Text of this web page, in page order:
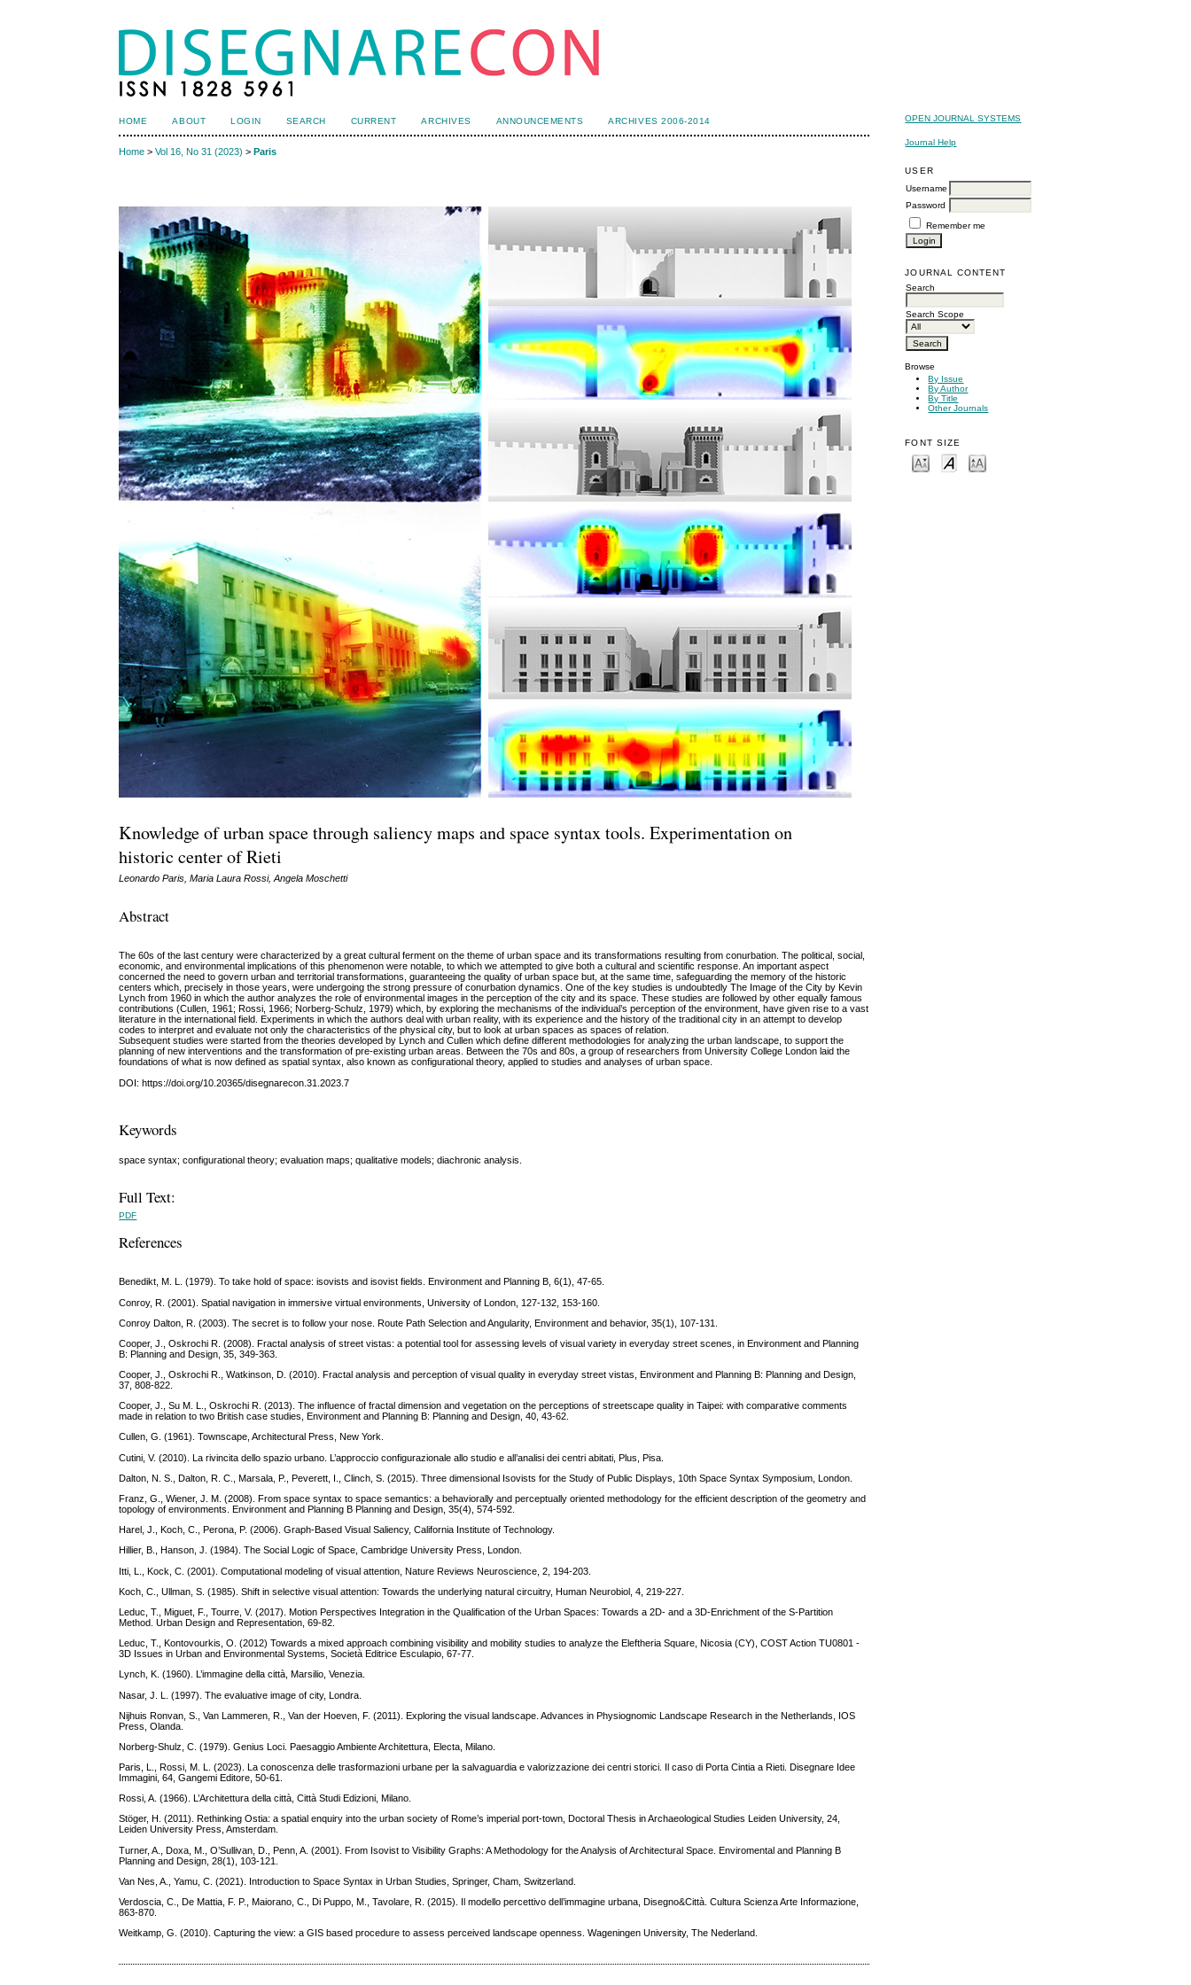
OPEN JOURNAL SYSTEMS
Journal Help
USER
Username
Password
Remember me
JOURNAL CONTENT
Search
Search Scope
Browse
By Issue
By Author
By Title
Other Journals
FONT SIZE
HOME ABOUT LOGIN SEARCH CURRENT ARCHIVES ANNOUNCEMENTS ARCHIVES 2006-2014
Home >Vol 16, No 31 (2023) >Paris
Knowledge of urban space through saliency maps and space syntax tools. Experimentation on
historic center of Rieti
Leonardo Paris, Maria Laura Rossi, Angela Moschetti
Abstract
The 60s of the last century were characterized by a great cultural ferment on the theme of urban space and its transformations resulting from conurbation. The political, social,
economic, and environmental implications of this phenomenon were notable, to which we attempted to give both a cultural and scientific response. An important aspect
concerned the need to govern urban and territorial transformations, guaranteeing the quality of urban space but, at the same time, safeguarding the memory of the historic
centers which, precisely in those years, were undergoing the strong pressure of conurbation dynamics. One of the key studies is undoubtedly The Image of the City by Kevin
Lynch from 1960 in which the author analyzes the role of environmental images in the perception of the city and its space. These studies are followed by other equally famous
contributions (Cullen, 1961; Rossi, 1966; Norberg-Schulz, 1979) which, by exploring the mechanisms of the individual’s perception of the environment, have given rise to a vast
literature in the international field. Experiments in which the authors deal with urban reality, with its experience and the history of the traditional city in an attempt to develop
codes to interpret and evaluate not only the characteristics of the physical city, but to look at urban spaces as spaces of relation.
Subsequent studies were started from the theories developed by Lynch and Cullen which define different methodologies for analyzing the urban landscape, to support the
planning of new interventions and the transformation of pre-existing urban areas. Between the 70s and 80s, a group of researchers from University College London laid the
foundations of what is now defined as spatial syntax, also known as configurational theory, applied to studies and analyses of urban space.
DOI: https://doi.org/10.20365/disegnarecon.31.2023.7
Keywords
space syntax; configurational theory; evaluation maps; qualitative models; diachronic analysis.
Full Text:
PDF
References
Benedikt, M. L. (1979). To take hold of space: isovists and isovist fields. Environment and Planning B, 6(1), 47-65.
Conroy, R. (2001). Spatial navigation in immersive virtual environments, University of London, 127-132, 153-160.
Conroy Dalton, R. (2003). The secret is to follow your nose. Route Path Selection and Angularity, Environment and behavior, 35(1), 107-131.
Cooper, J., Oskrochi R. (2008). Fractal analysis of street vistas: a potential tool for assessing levels of visual variety in everyday street scenes, in Environment and Planning
B: Planning and Design, 35, 349-363.
Cooper, J., Oskrochi R., Watkinson, D. (2010). Fractal analysis and perception of visual quality in everyday street vistas, Environment and Planning B: Planning and Design,
37, 808-822.
Cooper, J., Su M. L., Oskrochi R. (2013). The influence of fractal dimension and vegetation on the perceptions of streetscape quality in Taipei: with comparative comments
made in relation to two British case studies, Environment and Planning B: Planning and Design, 40, 43-62.
Cullen, G. (1961). Townscape, Architectural Press, New York.
Cutini, V. (2010). La rivincita dello spazio urbano. L’approccio configurazionale allo studio e all’analisi dei centri abitati, Plus, Pisa.
Dalton, N. S., Dalton, R. C., Marsala, P., Peverett, I., Clinch, S. (2015). Three dimensional Isovists for the Study of Public Displays, 10th Space Syntax Symposium, London.
Franz, G., Wiener, J. M. (2008). From space syntax to space semantics: a behaviorally and perceptually oriented methodology for the efficient description of the geometry and
topology of environments. Environment and Planning B Planning and Design, 35(4), 574-592​.
Harel, J., Koch, C., Perona, P. (2006). Graph-Based Visual Saliency, California Institute of Technology.
Hillier, B., Hanson, J. (1984). The Social Logic of Space, Cambridge University Press, London.
Itti, L., Kock, C. (2001). Computational modeling of visual attention, Nature Reviews Neuroscience, 2, 194-203.
Koch, C., Ullman, S. (1985). Shift in selective visual attention: Towards the underlying natural circuitry, Human Neurobiol, 4, 219-227.
Leduc, T., Miguet, F., Tourre, V. (2017). Motion Perspectives Integration in the Qualification of the Urban Spaces: Towards a 2D- and a 3D-Enrichment of the S-Partition
Method. Urban Design and Representation, 69-82.
Leduc, T., Kontovourkis, O. (2012) Towards a mixed approach combining visibility and mobility studies to analyze the Eleftheria Square, Nicosia (CY), COST Action TU0801 -
3D Issues in Urban and Environmental Systems, Società Editrice Esculapio, 67-77.
Lynch, K. (1960). L’immagine della città, Marsilio, Venezia.
Nasar, J. L. (1997). The evaluative image of city, Londra.
Nijhuis Ronvan, S., Van Lammeren, R., Van der Hoeven, F. (2011). Exploring the visual landscape. Advances in Physiognomic Landscape Research in the Netherlands, IOS
Press, Olanda.
Norberg-Shulz, C. (1979). Genius Loci. Paesaggio Ambiente Architettura, Electa, Milano.
Paris, L., Rossi, M. L. (2023). La conoscenza delle trasformazioni urbane per la salvaguardia e valorizzazione dei centri storici. Il caso di Porta Cintia a Rieti. Disegnare Idee
Immagini, 64, Gangemi Editore, 50-61.
Rossi, A. (1966). L’Architettura della città, Città Studi Edizioni, Milano.
Stöger, H. (2011). Rethinking Ostia: a spatial enquiry into the urban society of Rome’s imperial port-town, Doctoral Thesis in Archaeological Studies Leiden University, 24,
Leiden University Press, Amsterdam.
Turner, A., Doxa, M., O’Sullivan, D., Penn, A. (2001). From Isovist to Visibility Graphs: A Methodology for the Analysis of Architectural Space. Enviromental and Planning B
Planning and Design, 28(1), 103-121.
Van Nes, A., Yamu, C. (2021). Introduction to Space Syntax in Urban Studies, Springer, Cham, Switzerland.
Verdoscia, C., De Mattia, F. P., Maiorano, C., Di Puppo, M., Tavolare, R. (2015). Il modello percettivo dell’immagine urbana, Disegno&Città. Cultura Scienza Arte Informazione,
863-870.
Weitkamp, G. (2010). Capturing the view: a GIS based procedure to assess perceived landscape openness. Wageningen University, The Nederland.